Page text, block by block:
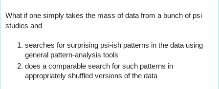
What if one simply takes the mass of data from a bunch of psi
studies and
searches for surprising psi-ish patterns in the data using
general pattern-analysis tools
does a comparable search for such patterns in
appropriately shuffled versions of the data